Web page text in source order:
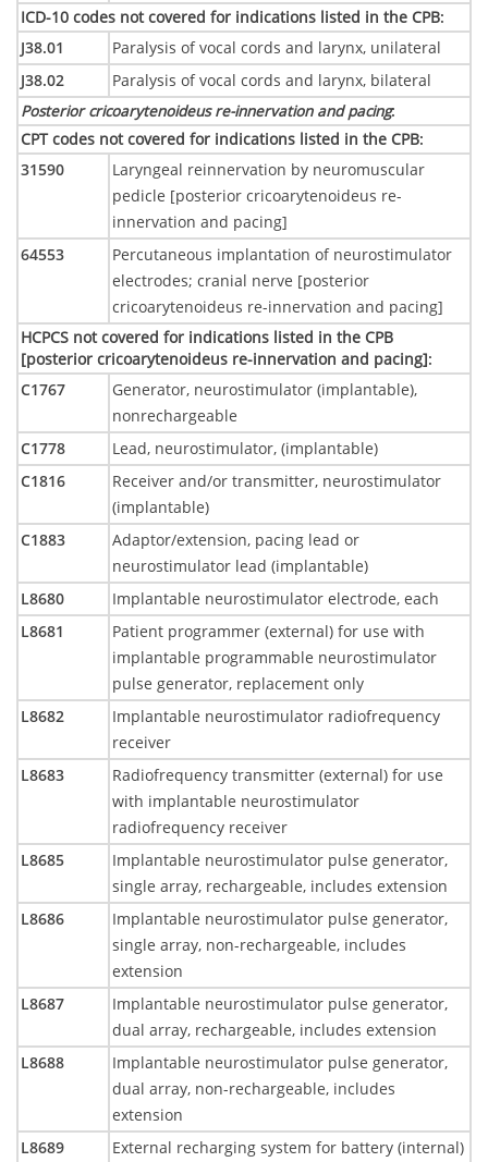
ICD-10 codes not covered for indications listed in the CPB:
J38.01
Paralysis of vocal cords and larynx, unilateral
J38.02
Paralysis of vocal cords and larynx, bilateral
Posterior cricoarytenoideus re-innervation and pacing:
CPT codes not covered for indications listed in the CPB:
31590
Laryngeal reinnervation by neuromuscular
pedicle [posterior cricoarytenoideus re-
innervation and pacing]
64553
Percutaneous implantation of neurostimulator
electrodes; cranial nerve [posterior
cricoarytenoideus re-innervation and pacing]
HCPCS not covered for indications listed in the CPB
[posterior cricoarytenoideus re-innervation and pacing]:
C1767
Generator, neurostimulator (implantable),
nonrechargeable
C1778
Lead, neurostimulator, (implantable)
C1816
Receiver and/or transmitter, neurostimulator
(implantable)
C1883
Adaptor/extension, pacing lead or
neurostimulator lead (implantable)
L8680
Implantable neurostimulator electrode, each
L8681
Patient programmer (external) for use with
implantable programmable neurostimulator
pulse generator, replacement only
L8682
Implantable neurostimulator radiofrequency
receiver
L8683
Radiofrequency transmitter (external) for use
with implantable neurostimulator
radiofrequency receiver
L8685
Implantable neurostimulator pulse generator,
single array, rechargeable, includes extension
L8686
Implantable neurostimulator pulse generator,
single array, non-rechargeable, includes
extension
L8687
Implantable neurostimulator pulse generator,
dual array, rechargeable, includes extension
L8688
Implantable neurostimulator pulse generator,
dual array, non-rechargeable, includes
extension
L8689
External recharging system for battery (internal)